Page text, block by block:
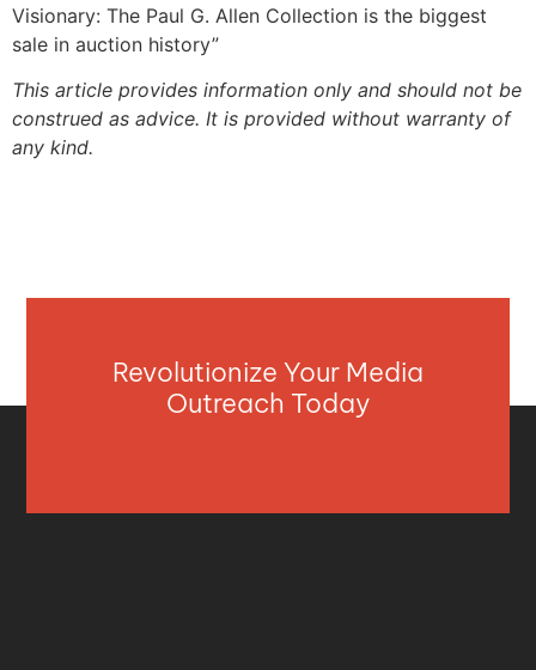
Visionary: The Paul G. Allen Collection is the biggest
sale in auction history”
This article provides information only and should not be
construed as advice. It is provided without warranty of
any kind.
Revolutionize Your Media
Outreach Today